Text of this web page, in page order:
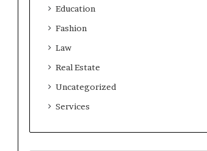
Education
Fashion
Law
Real Estate
Uncategorized
Services